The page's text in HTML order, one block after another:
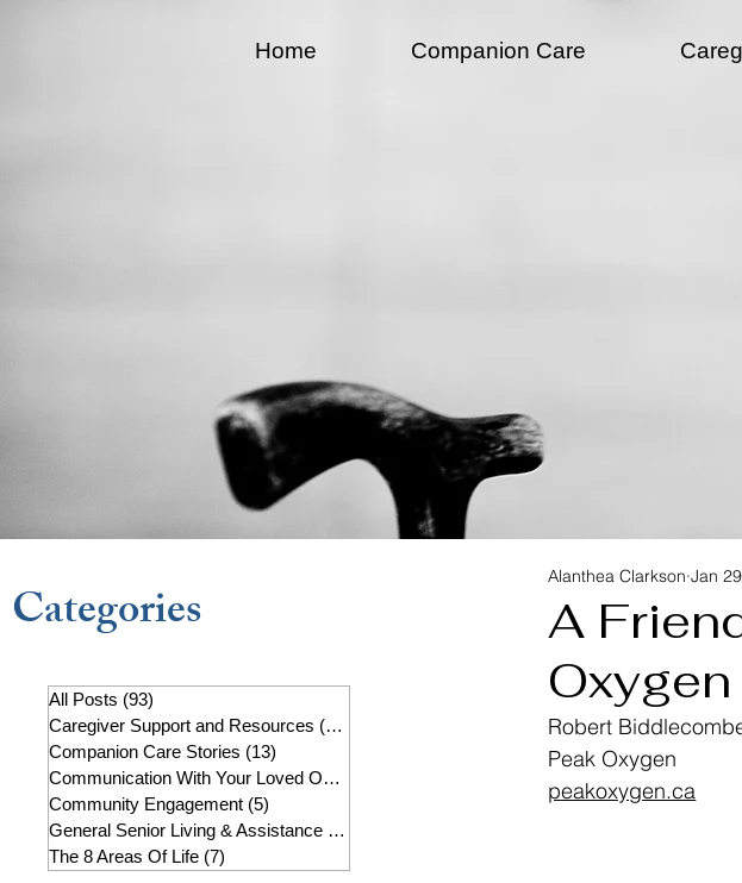
Home Companion Care
Categories
All Posts (93)
Caregiver Support and Resources (22)
Companion Care Stories (13)
Communication With Your Loved One
Community Engagement (5)
General Senior Living & Assistance (19)
The 8 Areas Of Life (7)
A
Oxygen
Alanthea Clarkson Jan 29
Robert
Peak Oxygen
peakoxygen.ca